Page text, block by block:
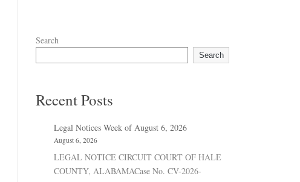
Search
Search
Recent Posts
Legal Notices Week of August 6, 2026
August 6, 2026
LEGAL NOTICE CIRCUIT COURT OF HALE
COUNTY, ALABAMACase No. CV-2026-